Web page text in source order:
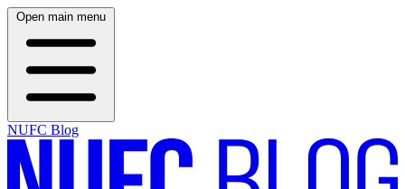
Open main menu
NUFC Blog